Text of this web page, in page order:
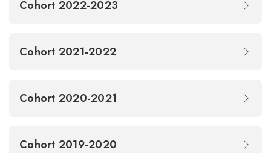
Cohort 2022-2023
Cohort 2021-2022
Cohort 2020-2021
Cohort 2019-2020